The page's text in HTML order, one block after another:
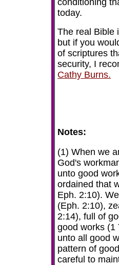
conditioning
today.
The real Bible
but if you
of scriptures
security, I
Cathy Burns.
Notes:
(1) When we
God's
unto good
ordained that
Eph. 2:10).
(Eph. 2:10),
2:14), full of
good works (1
unto all good
pattern of
careful to